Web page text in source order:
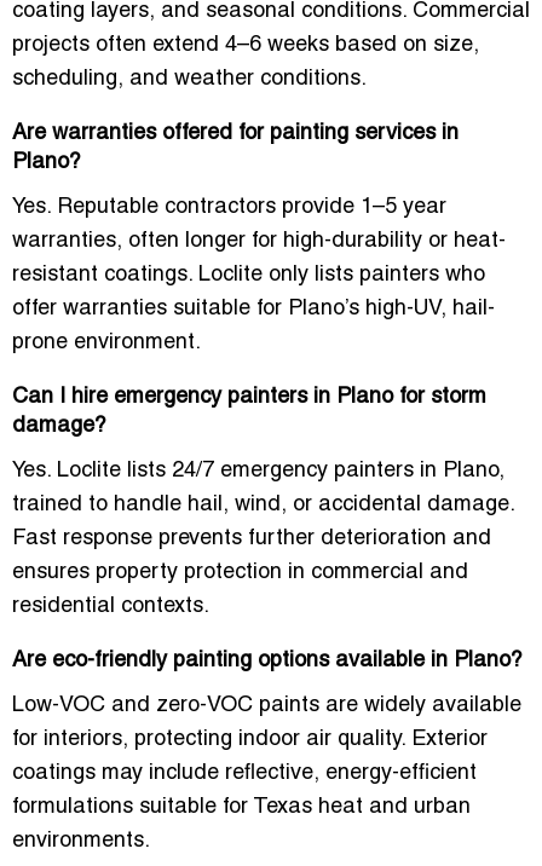
coating layers, and seasonal conditions. Commercial
projects often extend 4–6 weeks based on size,
scheduling, and weather conditions.
Are warranties offered for painting services in
Plano?
Yes. Reputable contractors provide 1–5 year
warranties, often longer for high-durability or heat-
resistant coatings. Loclite only lists painters who
offer warranties suitable for Plano’s high-UV, hail-
prone environment.
Can I hire emergency painters in Plano for storm
damage?
Yes. Loclite lists 24/7 emergency painters in Plano,
trained to handle hail, wind, or accidental damage.
Fast response prevents further deterioration and
ensures property protection in commercial and
residential contexts.
Are eco-friendly painting options available in Plano?
Low-VOC and zero-VOC paints are widely available
for interiors, protecting indoor air quality. Exterior
coatings may include reflective, energy-efficient
formulations suitable for Texas heat and urban
environments.